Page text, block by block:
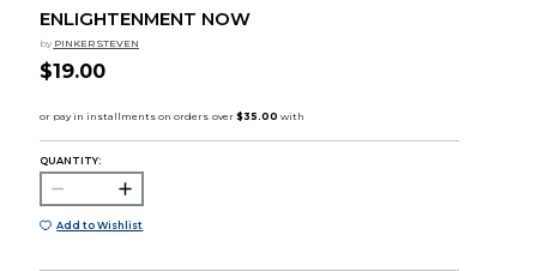
ENLIGHTENMENT NOW
by PINKER STEVEN
$19.00
QUANTITY:
Add to Wishlist